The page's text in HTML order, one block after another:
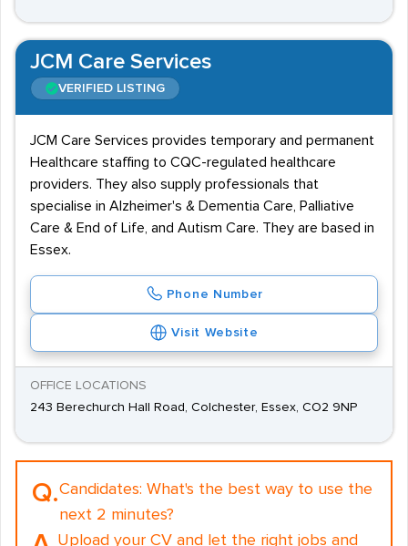
JCM Care Services
VERIFIED LISTING
JCM Care Services provides temporary and permanent
Healthcare staffing to CQC-regulated healthcare
providers. They also supply professionals that
specialise in Alzheimer's & Dementia Care, Palliative
Care & End of Life, and Autism Care. They are based in
Essex.
Phone Number
Visit Website
OFFICE LOCATIONS
243 Berechurch Hall Road, Colchester, Essex, CO2 9NP
Q.Candidates: What's the best way to use the
next 2 minutes?
Upload your CV and let the right jobs and